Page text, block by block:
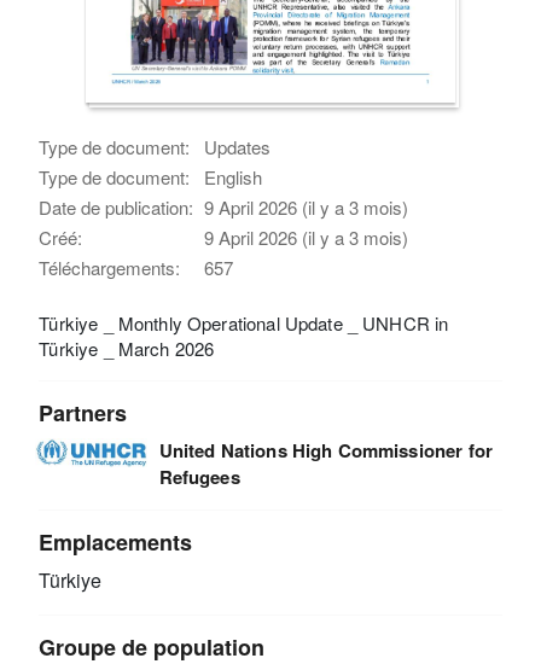
Type de document:
Updates
Type de document:
English
Date de publication: 9 April 2026 (il y a 3 mois)
Créé:
9 April 2026 (il y a 3 mois)
Téléchargements:
657
Türkiye _ Monthly Operational Update _ UNHCR in
Türkiye _ March 2026
Partners
United Nations High Commissioner for
Refugees
Emplacements
Türkiye
Groupe de population